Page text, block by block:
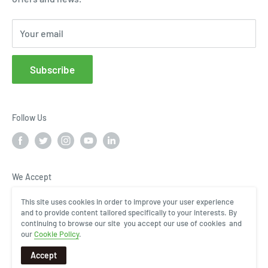
Cloud Service Portals
Community
Affiliates
FAQs
Your email
Subscribe
COPYRIGHT © 2024, InHand Networks
Follow Us
We Accept
This site uses cookies in order to improve your user experience
and to provide content tailored specifically to your interests. By
continuing to browse our site you accept our use of cookies and
ourCookie Policy.
Accept